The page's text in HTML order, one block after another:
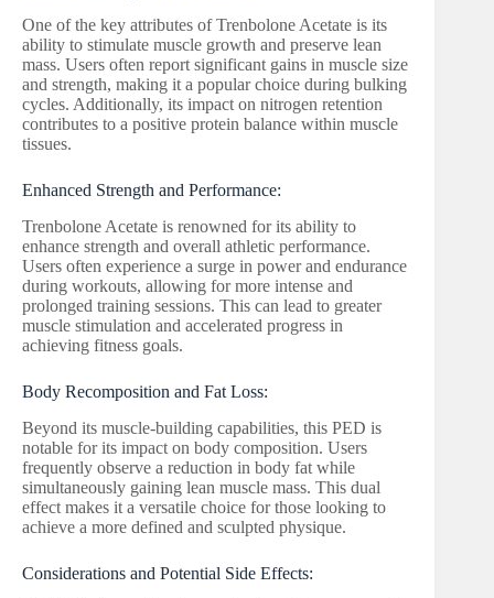
One of the key attributes of Trenbolone Acetate is its
ability to stimulate muscle growth and preserve lean
mass. Users often report significant gains in muscle size
and strength, making it a popular choice during bulking
cycles. Additionally, its impact on nitrogen retention
contributes to a positive protein balance within muscle
tissues.
Enhanced Strength and Performance:
Trenbolone Acetate is renowned for its ability to
enhance strength and overall athletic performance.
Users often experience a surge in power and endurance
during workouts, allowing for more intense and
prolonged training sessions. This can lead to greater
muscle stimulation and accelerated progress in
achieving fitness goals.
Body Recomposition and Fat Loss:
Beyond its muscle-building capabilities, this PED is
notable for its impact on body composition. Users
frequently observe a reduction in body fat while
simultaneously gaining lean muscle mass. This dual
effect makes it a versatile choice for those looking to
achieve a more defined and sculpted physique.
Considerations and Potential Side Effects: